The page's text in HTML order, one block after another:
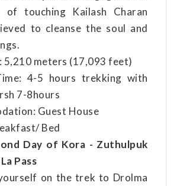
of touching Kailash Charan
to cleanse the soul and
5,210 meters (17,093 feet)
4-5 hours trekking with
7-8hours
Guest House
Bed
Day of Kora - Zuthulpuk
Pass
on the trek to Drolma